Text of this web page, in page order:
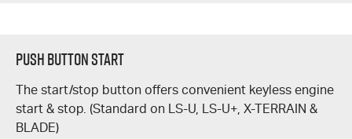
Push Button Start
The start/stop button offers convenient keyless engine
start & stop. (Standard on LS-U, LS-U+, X-TERRAIN &
BLADE)